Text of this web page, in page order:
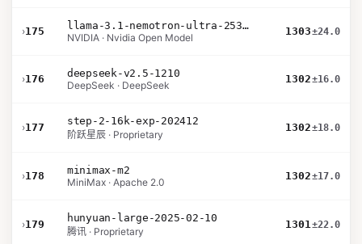
›175
llama-3.1-nemotron-ultra-253b-v1
NVIDIA · Nvidia Open Model
1303±24.0
›176
deepseek-v2.5-1210
DeepSeek · DeepSeek
1302±16.0
›177
step-2-16k-exp-202412
阶跃星辰 · Proprietary
1302±18.0
›178
minimax-m2
MiniMax · Apache 2.0
1302±17.0
›179
hunyuan-large-2025-02-10
腾讯 · Proprietary
1301±22.0